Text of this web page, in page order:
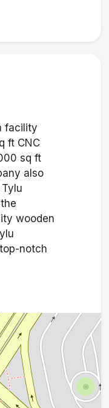
facility
ft CNC
sq ft
also
wooden
notch